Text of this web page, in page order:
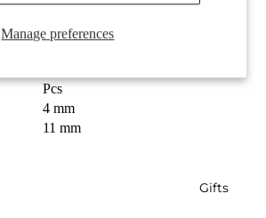
Manage preferences
Gifts
Single stud earring
Made in Germany
Pcs
4 mm
11 mm